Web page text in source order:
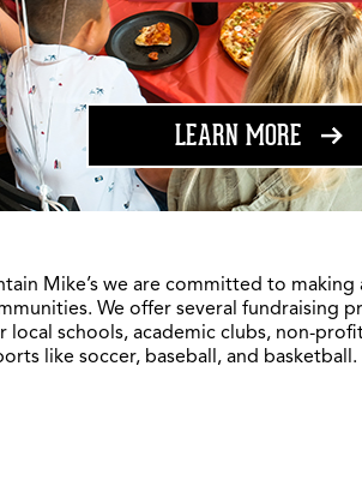
LEARN MORE
Mike’s we are committed to making
We offer several fundraising
local schools, academic clubs, non-
like soccer, baseball, and basketball.